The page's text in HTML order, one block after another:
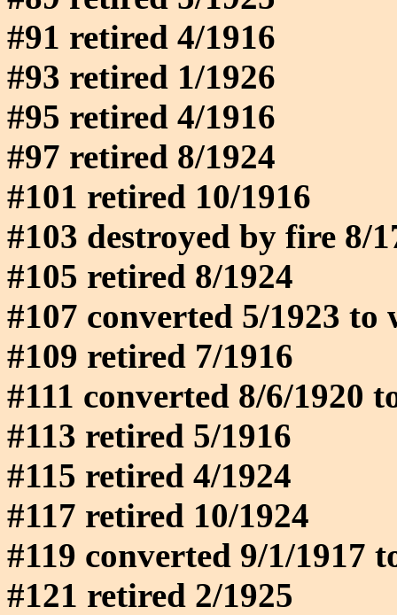
#91 retired 4/1916
#93 retired 1/1926
#95 retired 4/1916
#97 retired 8/1924
#101 retired 10/1916
#103 destroyed by fire 8/
#105 retired 8/1924
#107 converted 5/1923 to
#109 retired 7/1916
#111 converted 8/6/1920
#113 retired 5/1916
#115 retired 4/1924
#117 retired 10/1924
#119 converted 9/1/1917
#121 retired 2/1925